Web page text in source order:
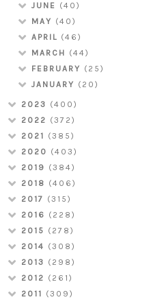
JUNE (40)
MAY (40)
APRIL (46)
MARCH (44)
FEBRUARY (25)
JANUARY (20)
2023 (400)
2022 (372)
2021 (385)
2020 (403)
2019 (384)
2018 (406)
2017 (315)
2016 (228)
2015 (278)
2014 (308)
2013 (298)
2012 (261)
2011 (309)